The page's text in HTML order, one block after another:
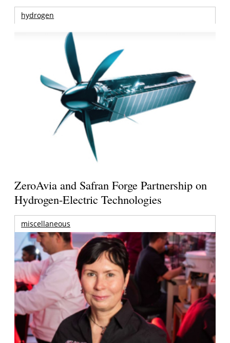
hydrogen
ZeroAvia and Safran Forge Partnership on
Hydrogen-Electric Technologies
miscellaneous